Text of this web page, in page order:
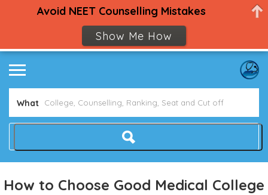
What
How to Choose Good Medical College
Avoid NEET Counselling Mistakes
Show Me How